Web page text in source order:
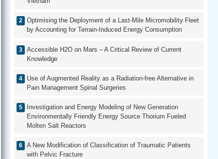
Optimising the Deployment of a Last-Mile Micromobility Fleet
by Accounting for Terrain-Induced Energy Consumption
Accessible H2O on Mars – A Critical Review of Current
Knowledge
Use of Augmented Reality as a Radiation-free Alternative in
Pain Management Spinal Surgeries
Investigation and Energy Modeling of New Generation
Environmentally Friendly Energy Source Thorium Fueled
Molten Salt Reactors
A New Modification of Classification of Traumatic Patients
with Pelvic Fracture